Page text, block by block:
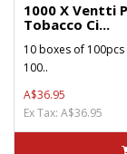
1000 X Ventti
Tobacco Ci...
10 boxes of
100..
A$36.95
Ex Tax: A$36.95